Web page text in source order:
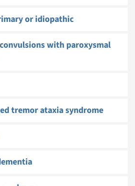
or idiopathic
with paroxysmal
tremor ataxia syndrome